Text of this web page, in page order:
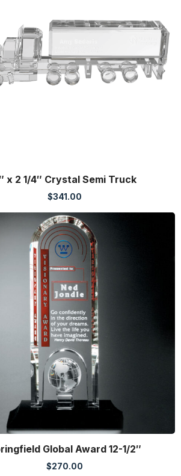
x 2 1/4″ Crystal Semi Truck
$341.00
Global Award 12-1/2″
$270.00